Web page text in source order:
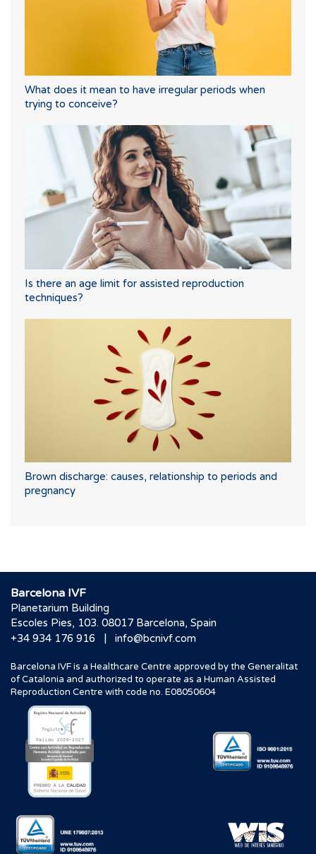
What does it mean to have irregular periods when
trying to conceive?
Is there an age limit for assisted reproduction
techniques?
Brown discharge: causes, relationship to periods and
pregnancy
Barcelona IVF
Planetarium Building
Escoles Pies, 103. 08017 Barcelona, Spain
+34 934 176 916
| info@bcnivf.com
Barcelona IVF is a Healthcare Centre approved by the Generalitat
of Catalonia and authorized to operate as a Human Assisted
Reproduction Centre with code no. E08050604